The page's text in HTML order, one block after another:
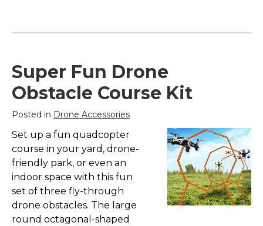
Super Fun Drone
Obstacle Course Kit
Posted in Drone Accessories
Set up a fun quadcopter
course in your yard, drone-
friendly park, or even an
indoor space with this fun
set of three fly-through
drone obstacles. The large
round octagonal-shaped